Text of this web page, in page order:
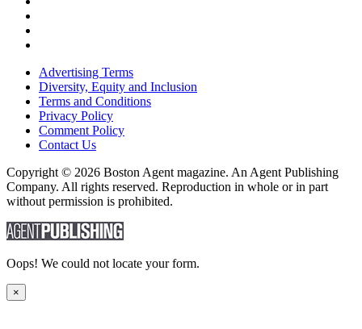
Advertising Terms
Diversity, Equity and Inclusion
Terms and Conditions
Privacy Policy
Comment Policy
Contact Us
Copyright © 2026 Boston Agent magazine. An Agent Publishing
Company. All rights reserved. Reproduction in whole or in part
without permission is prohibited.
Oops! We could not locate your form.
×